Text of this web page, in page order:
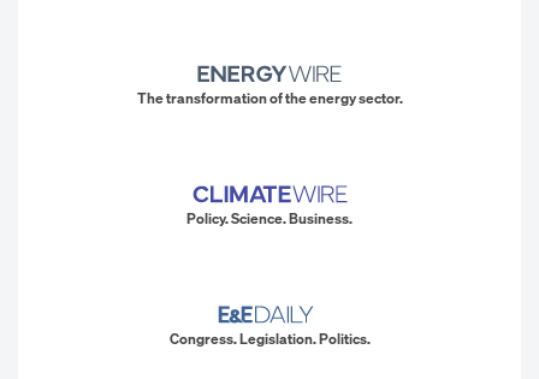
The transformation of the energy sector.
Policy. Science. Business.
Congress. Legislation. Politics.